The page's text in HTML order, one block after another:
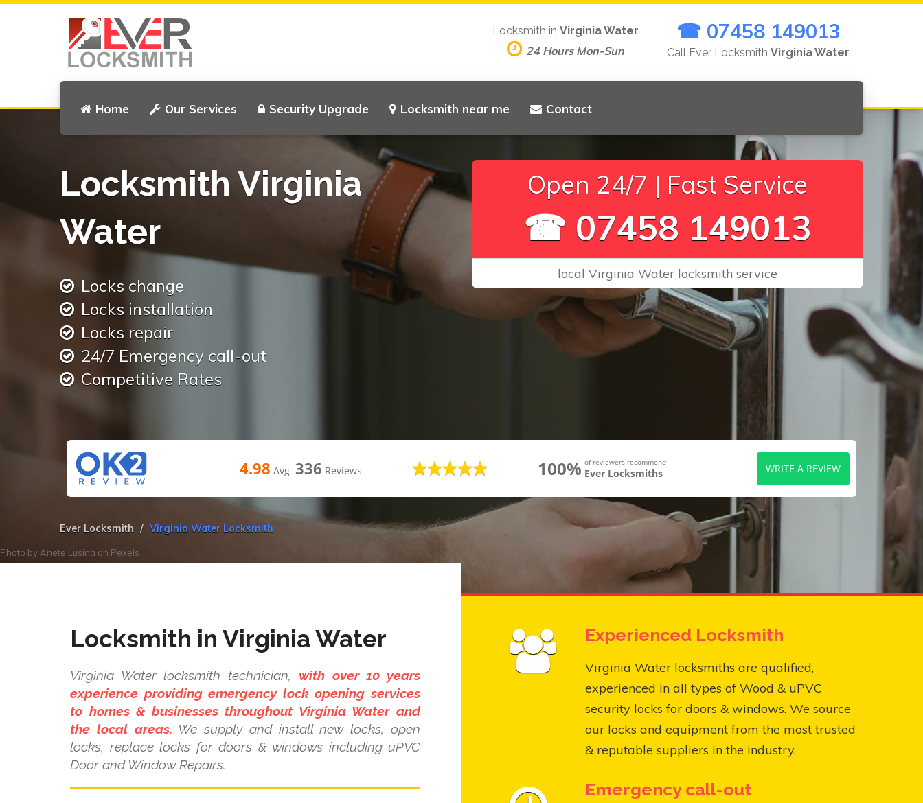
Home Our Services Security Upgrade Locksmith near me Contact
Locksmith in Virginia Water
24 Hours Mon-Sun
☎ 07458 149013
Call Ever Locksmith Virginia Water
Locksmith Virginia
Water
Locks change
Locks installation
Locks repair
24/7 Emergency call-out
Competitive Rates
Open 24/7 | Fast Service
☎ 07458 149013
local Virginia Water locksmith service
4.98 Avg 336 Reviews 100% of reviewers recommend
Ever Locksmiths WRITE A REVIEW
Ever Locksmith Virginia Water Locksmith
Photo by Anete Lusina on Pexels
Locksmith in Virginia Water
Virginia Water locksmith technician, with over 10 years
experience providing emergency lock opening services
to homes & businesses throughout Virginia Water and
the local areas. We supply and install new locks, open
locks, replace locks for doors & windows including uPVC
Door and Window Repairs.
Experienced Locksmith
Virginia Water locksmiths are qualified,
experienced in all types of Wood & uPVC
security locks for doors & windows. We source
our locks and equipment from the most trusted
& reputable suppliers in the industry.
Emergency call-out